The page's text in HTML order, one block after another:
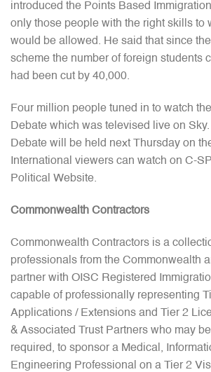
introduced the Points Based
only those people with the right skills to
would be allowed. He said that since
scheme the number of foreign students
had been cut by 40,000.
Four million people tuned in to watch
Debate which was televised live on
Debate will be held next Thursday on
International viewers can watch on C-
Political Website.
Commonwealth Contractors
Commonwealth Contractors is a
professionals from the Commonwealth
partner with OISC Registered
capable of professionally representing
Applications / Extensions and Tier 2
& Associated Trust Partners who may
required, to sponsor a Medical,
Engineering Professional on a Tier 2